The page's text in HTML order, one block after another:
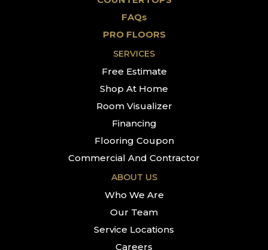
FAQs
PRO FLOORS
SERVICES
Free Estimate
Shop At Home
Room Visualizer
Financing
Flooring Coupon
Commercial And Contractor
ABOUT US
Who We Are
Our Team
Service Locations
Careers